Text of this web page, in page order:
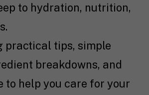
to hydration, nutrition,
practical tips, simple
breakdowns, and
to help you care for your